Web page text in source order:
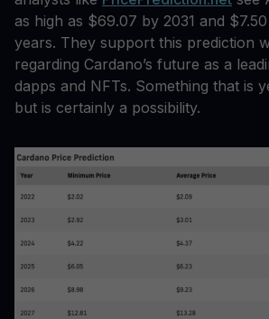
as high as $69.07 by 2031 and
years. They support this prediction
regarding Cardano’s future as a
dapps and NFTs. Something that is
but is certainly a possibility.